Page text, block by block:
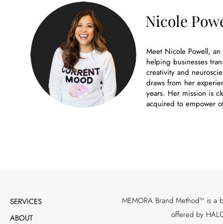
Nicole
Meet Nicole Powell,
helping businesses
creativity and
draws from her
years. Her mission is
acquired to empower
SERVICES
ABOUT
MEMORA Brand Method™ is a
offered by